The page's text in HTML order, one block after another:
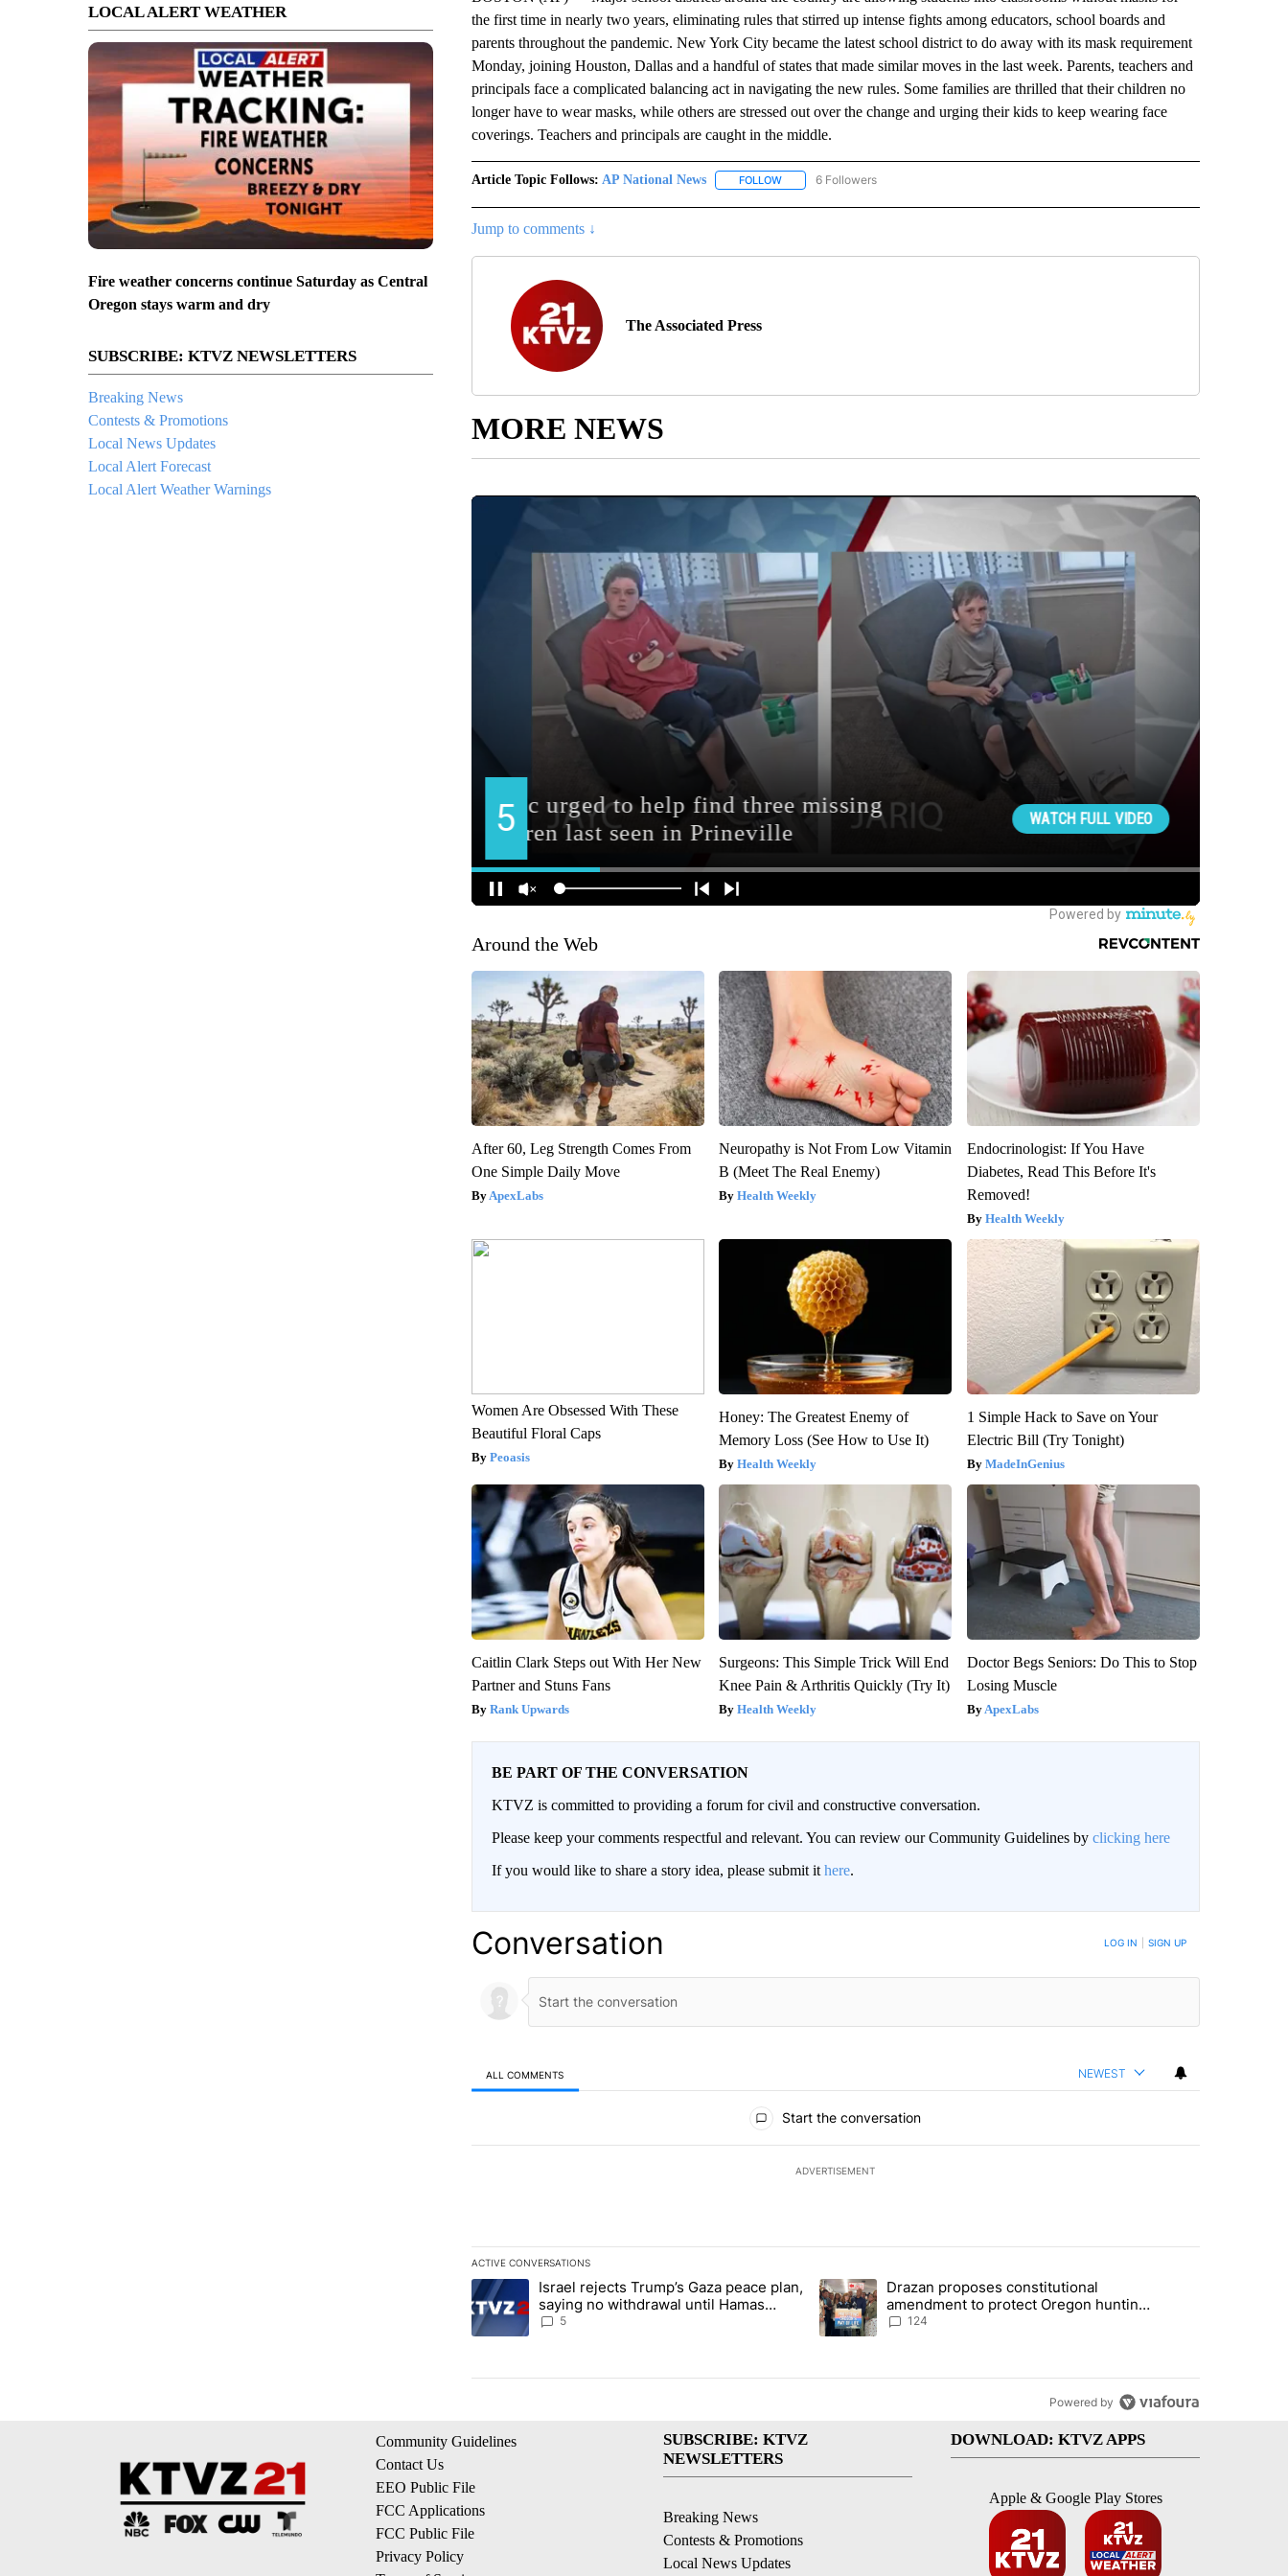
LOCAL ALERT WEATHER
Fire weather concerns continue Saturday as Central
Oregon stays warm and dry
SUBSCRIBE: KTVZ NEWSLETTERS
Breaking News
Contests & Promotions
Local News Updates
Local Alert Forecast
Local Alert Weather Warnings
the first time in nearly two years, eliminating rules that stirred up intense fights among educators, school boards and
parents throughout the pandemic. New York City became the latest school district to do away with its mask requirement
Monday, joining Houston, Dallas and a handful of states that made similar moves in the last week. Parents, teachers and
principals face a complicated balancing act in navigating the new rules. Some families are thrilled that their children no
longer have to wear masks, while others are stressed out over the change and urging their kids to keep wearing face
coverings. Teachers and principals are caught in the middle.
Article Topic Follows: AP National News FOLLOWFOLLOW "AP NATIONAL NEWS" TO RECEIVE NOTIFICATIONS ABOUT NEW PAGES ON "AP NATIONAL
6 Followers
Jump to comments ↓
The Associated Press
MORE NEWS
Around the Web
After 60, Leg Strength Comes From
One Simple Daily Move
ApexLabs
Neuropathy is Not From Low Vitamin
B (Meet The Real Enemy)
Health Weekly
Endocrinologist: If You Have
Diabetes, Read This Before It's
Removed!
Health Weekly
Women Are Obsessed With These
Beautiful Floral Caps
Peoasis
Honey: The Greatest Enemy of
Memory Loss (See How to Use It)
Health Weekly
1 Simple Hack to Save on Your
Electric Bill (Try Tonight)
MadeInGenius
Caitlin Clark Steps out With Her New
Partner and Stuns Fans
Rank Upwards
Surgeons: This Simple Trick Will End
Knee Pain & Arthritis Quickly (Try It)
Health Weekly
Doctor Begs Seniors: Do This to Stop
Losing Muscle
ApexLabs
BE PART OF THE CONVERSATION
KTVZ is committed to providing a forum for civil and constructive conversation.
Please keep your comments respectful and relevant. You can review our Community Guidelines by clicking here
If you would like to share a story idea, please submit it here.
Conversation LOG IN SIGN UP
ALL COMMENTS NEWEST
Start the conversation
ADVERTISEMENT
ACTIVE CONVERSATIONS
The following is a list of the most commented articles in the last 7 days.
A trending article titled "Israel rejects Trump’s Gaza peace plan, saying no withdrawal until Hamas disarms" with 5 comments.
Israel rejects Trump’s Gaza peace plan,
saying no withdrawal until Hamas
disarms
5
A trending article titled "Drazan proposes constitutional amendment to
Drazan proposes constitutional
amendment to protect Oregon hunting,
fishing and farming
124
Powered by
Community Guidelines
Contact Us
EEO Public File
FCC Applications
FCC Public File
Privacy Policy
SUBSCRIBE: KTVZ
NEWSLETTERS
Breaking News
Contests & Promotions
Local News Updates
DOWNLOAD: KTVZ APPS
Apple & Google Play Stores